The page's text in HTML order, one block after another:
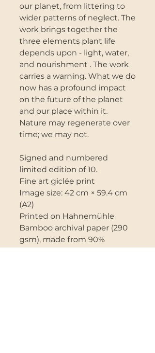
our planet, from littering to
wider patterns of neglect. The
work brings together the
three elements plant life
depends upon - light, water,
and nourishment . The work
carries a warning. What we do
now has a profound impact
on the future of the planet
and our place within it.
Nature may regenerate over
time; we may not.
Signed and numbered
limited edition of 10.
Fine art giclée print
Image size: 42 cm × 59.4 cm
(A2)
Printed on Hahnemühle
Bamboo archival paper (290
gsm), made from 90%